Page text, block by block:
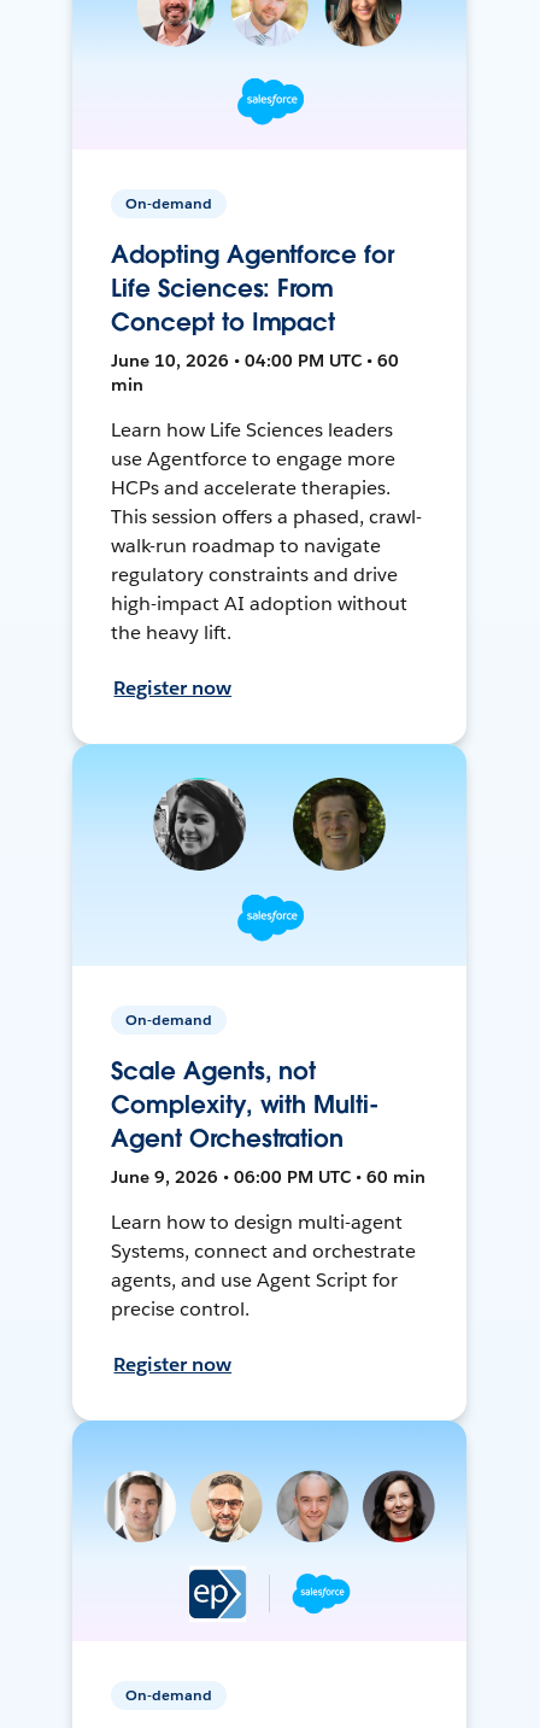
On-demand
Adopting Agentforce for
Life Sciences: From
Concept to Impact
June 10, 2026 • 04:00 PM UTC • 60
min
Learn how Life Sciences leaders
use Agentforce to engage more
HCPs and accelerate therapies.
This session offers a phased, crawl-
walk-run roadmap to navigate
regulatory constraints and drive
high-impact AI adoption without
the heavy lift.
Register now
On-demand
Scale Agents, not
Complexity, with Multi-
Agent Orchestration
June 9, 2026 • 06:00 PM UTC • 60 min
Learn how to design multi-agent
Systems, connect and orchestrate
agents, and use Agent Script for
precise control.
Register now
On-demand